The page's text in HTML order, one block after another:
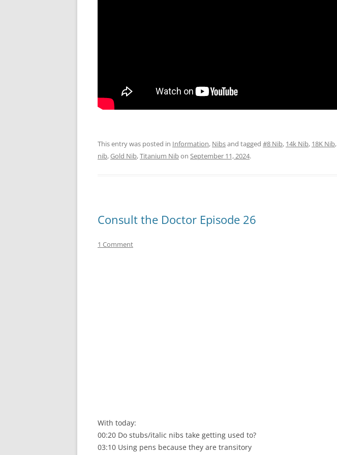
This entry was posted in Information, Nibsand tagged #8 Nib, 14k Nib, 18K Nib,
nib,Gold Nib,Titanium Nibon September 11, 2024.
Consult the Doctor Episode 26
1 Comment
With today:
00:20 Do stubs/italic nibs take getting used to?
03:10 Using pens because they are transitory